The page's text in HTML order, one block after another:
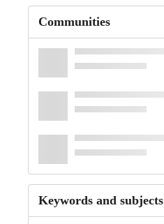
Communities
Keywords and subjects